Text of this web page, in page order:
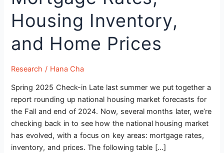
Housing Inventory,
and Home Prices
Research / Hana Cha
Spring 2025 Check-in Late last summer we put together a
report rounding up national housing market forecasts for
the Fall and end of 2024. Now, several months later, we’re
checking back in to see how the national housing market
has evolved, with a focus on key areas: mortgage rates,
inventory, and prices. The following table […]
Inventory,
and
Home
Prices